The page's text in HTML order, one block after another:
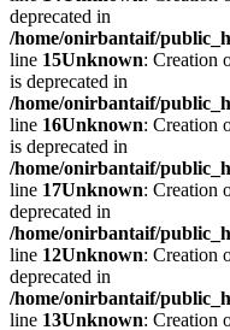
deprecated in
/home/onirbantaif/
line 15Unknown: Creation
is deprecated in
/home/onirbantaif/
line 16Unknown: Creation
is deprecated in
/home/onirbantaif/
line 17Unknown: Creation
deprecated in
/home/onirbantaif/
line 12Unknown: Creation
deprecated in
/home/onirbantaif/
line 13Unknown: Creation